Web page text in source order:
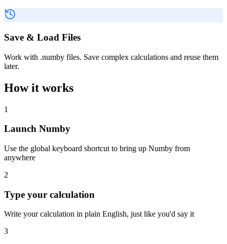
Save & Load Files
Work with .numby files. Save complex calculations and reuse them
later.
How it works
1
Launch Numby
Use the global keyboard shortcut to bring up Numby from
anywhere
2
Type your calculation
Write your calculation in plain English, just like you'd say it
3